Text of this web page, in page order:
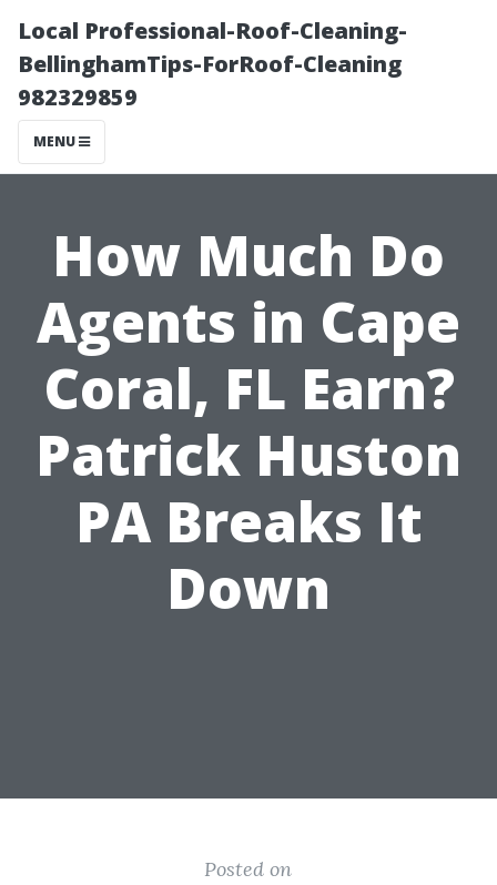
Local Professional-Roof-Cleaning-
BellinghamTips-ForRoof-Cleaning
982329859
MENU
How Much Do
Agents in Cape
Coral, FL Earn?
Patrick Huston
PA Breaks It
Down
Posted on